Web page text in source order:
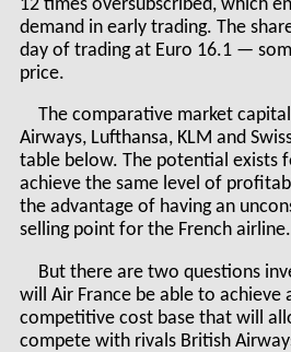
12 times oversubscribed, which
demand in early trading. The
day of trading at Euro 16.1 —
price.
The comparative market
Airways, Lufthansa, KLM and
table below. The potential exists
achieve the same level of
the advantage of having an
selling point for the French airline.
But there are two questions
will Air France be able to achieve
competitive cost base that will
compete with rivals British